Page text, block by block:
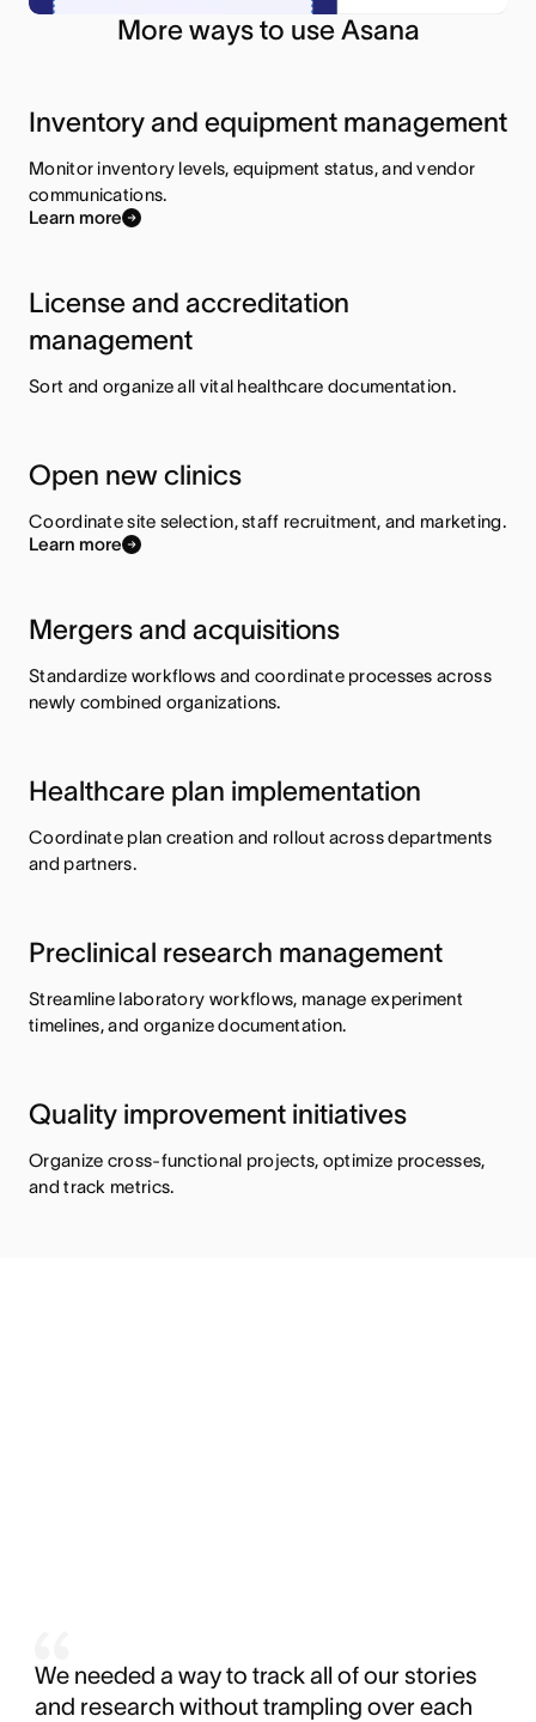
More ways to use Asana
Inventory and equipment management
Monitor inventory levels, equipment status, and vendor
communications.
Learn more
License and accreditation
management
Sort and organize all vital healthcare documentation.
Open new clinics
Coordinate site selection, staff recruitment, and marketing.
Learn more
Mergers and acquisitions
Standardize workflows and coordinate processes across
newly combined organizations.
Healthcare plan implementation
Coordinate plan creation and rollout across departments
and partners.
Preclinical research management
Streamline laboratory workflows, manage experiment
timelines, and organize documentation.
Quality improvement initiatives
Organize cross-functional projects, optimize processes,
and track metrics.
We needed a way to track all of our stories
and research without trampling over each